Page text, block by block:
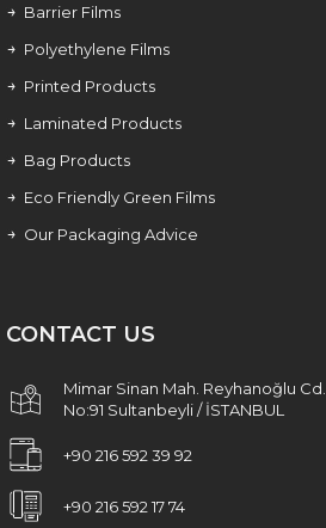
Barrier Films
Polyethylene Films
Printed Products
Laminated Products
Bag Products
Eco Friendly Green Films
Our Packaging Advice
CONTACT US
Mimar Sinan Mah. Reyhanoğlu Cd.
No:91 Sultanbeyli / İSTANBUL
+90 216 592 39 92
+90 216 592 17 74